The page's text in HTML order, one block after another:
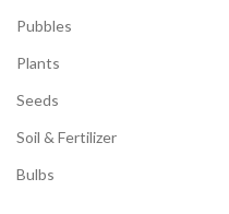
Pubbles
Plants
Seeds
Soil & Fertilizer
Bulbs